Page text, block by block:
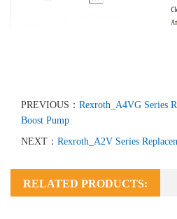
PREVIOUS： Rexroth_A4VG Series
Boost Pump
NEXT： Rexroth_A2V Series
RELATED PRODUCTS: